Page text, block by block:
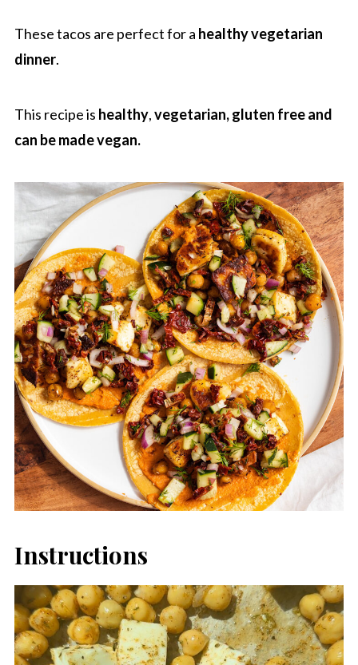
These tacos are perfect for a healthy vegetarian
dinner.
This recipe is healthy,vegetarian, gluten freeand
can be made vegan.
Instructions